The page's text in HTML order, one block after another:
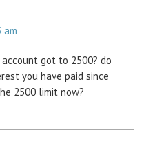
am
got to 2500? do
you have paid since
2500 limit now?